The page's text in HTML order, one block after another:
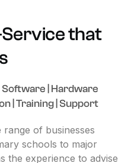
that
Software Hardware
Training Support
range of businesses
schools to major
the experience to advise